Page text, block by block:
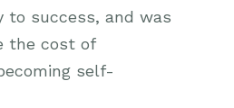
to success, and was
the cost of
self-